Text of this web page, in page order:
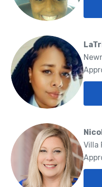
Villa